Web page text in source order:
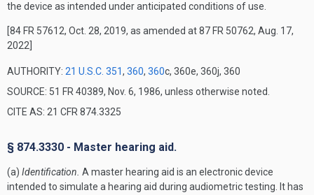
the device as intended under anticipated conditions of use.
[84 FR 57612, Oct. 28, 2019, as amended at 87 FR 50762, Aug. 17,
2022]
AUTHORITY: 21 U.S.C. 351, 360, 360c, 360e, 360j, 360
SOURCE: 51 FR 40389, Nov. 6, 1986, unless otherwise noted.
CITE AS: 21 CFR 874.3325
§ 874.3330 - Master hearing aid.
(a) Identification. A master hearing aid is an electronic device
intended to simulate a hearing aid during audiometric testing. It has